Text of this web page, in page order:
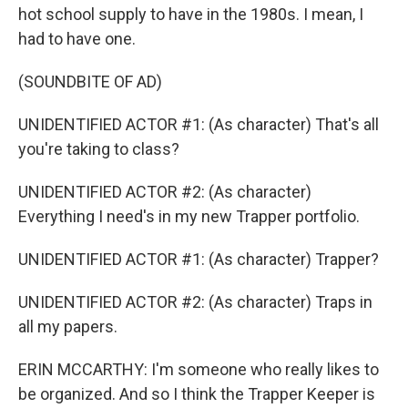
hot school supply to have in the 1980s. I mean, I
had to have one.
(SOUNDBITE OF AD)
UNIDENTIFIED ACTOR #1: (As character) That's all
you're taking to class?
UNIDENTIFIED ACTOR #2: (As character)
Everything I need's in my new Trapper portfolio.
UNIDENTIFIED ACTOR #1: (As character) Trapper?
UNIDENTIFIED ACTOR #2: (As character) Traps in
all my papers.
ERIN MCCARTHY: I'm someone who really likes to
be organized. And so I think the Trapper Keeper is